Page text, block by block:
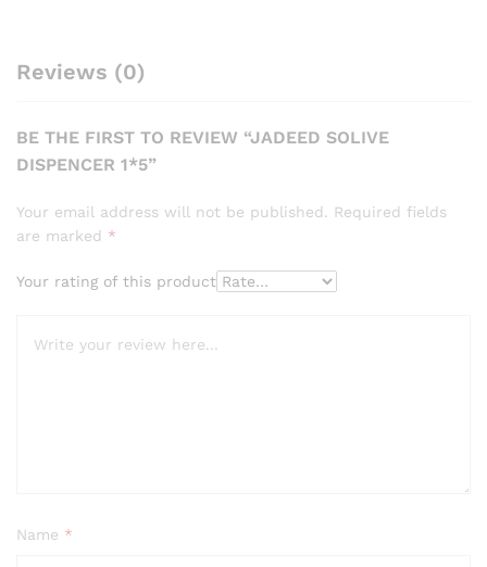
Reviews (0)
BE THE FIRST TO REVIEW “JADEED SOLIVE
DISPENCER 1*5”
Your email address will not be published. Required fields
are marked *
Your rating of this product
Name *